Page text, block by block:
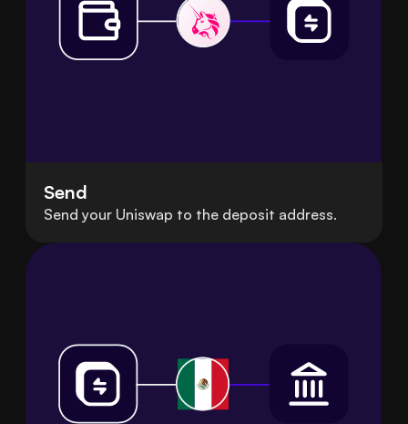
Send
Send your Uniswap to the deposit address.